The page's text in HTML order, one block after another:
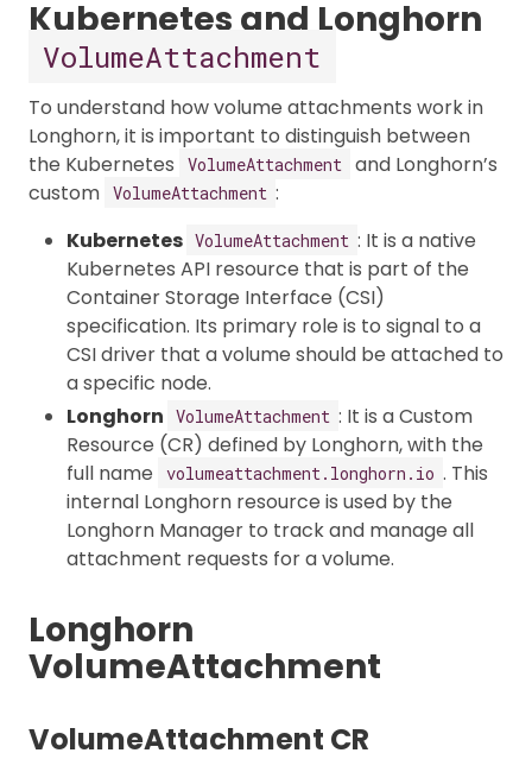
Kubernetes and Longhorn
VolumeAttachment
To understand how volume attachments work in
Longhorn, it is important to distinguish between
the Kubernetes
VolumeAttachment and Longhorn’s
custom VolumeAttachment :
Kubernetes VolumeAttachment : It is a native
Kubernetes API resource that is part of the
Container Storage Interface (CSI)
specification. Its primary role is to signal to a
CSI driver that a volume should be attached to
a specific node.
Longhorn VolumeAttachment : It is a Custom
Resource (CR) defined by Longhorn, with the
full name
volumeattachment.longhorn.io . This
internal Longhorn resource is used by the
Longhorn Manager to track and manage all
attachment requests for a volume.
Longhorn
VolumeAttachment
VolumeAttachment CR